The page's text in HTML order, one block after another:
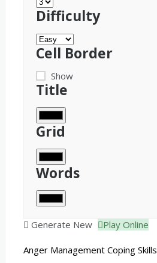
Difficulty
Cell Border
Show
Title
Grid
Words
Generate New Play Online
Anger Management Coping Skills